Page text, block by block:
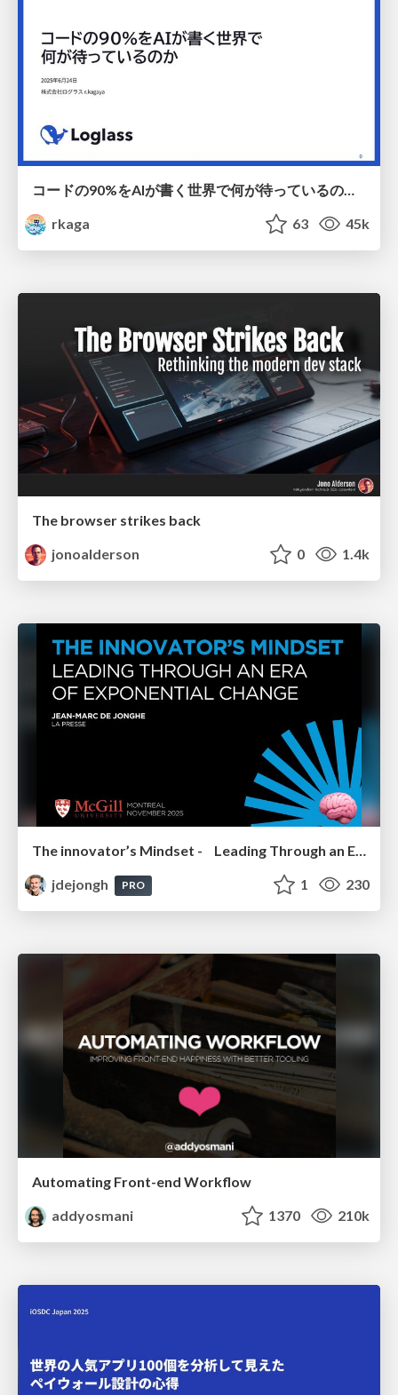
rkaga
63 45k
The browser strikes back
jonoalderson
0 1.4k
The innovator’s Mindset - Leading Through an Era of Exponential Change - McGill University 2025
jdejongh
PRO 1 230
Automating Front-end Workflow
addyosmani
1370 210k